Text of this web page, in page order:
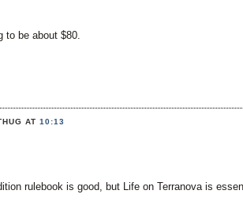
to be about $80.
AT10:13
rulebook is good, but Life on Terranova is